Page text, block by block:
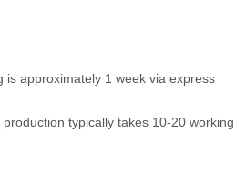
approximately 1 week via express
typically takes 10-20 working